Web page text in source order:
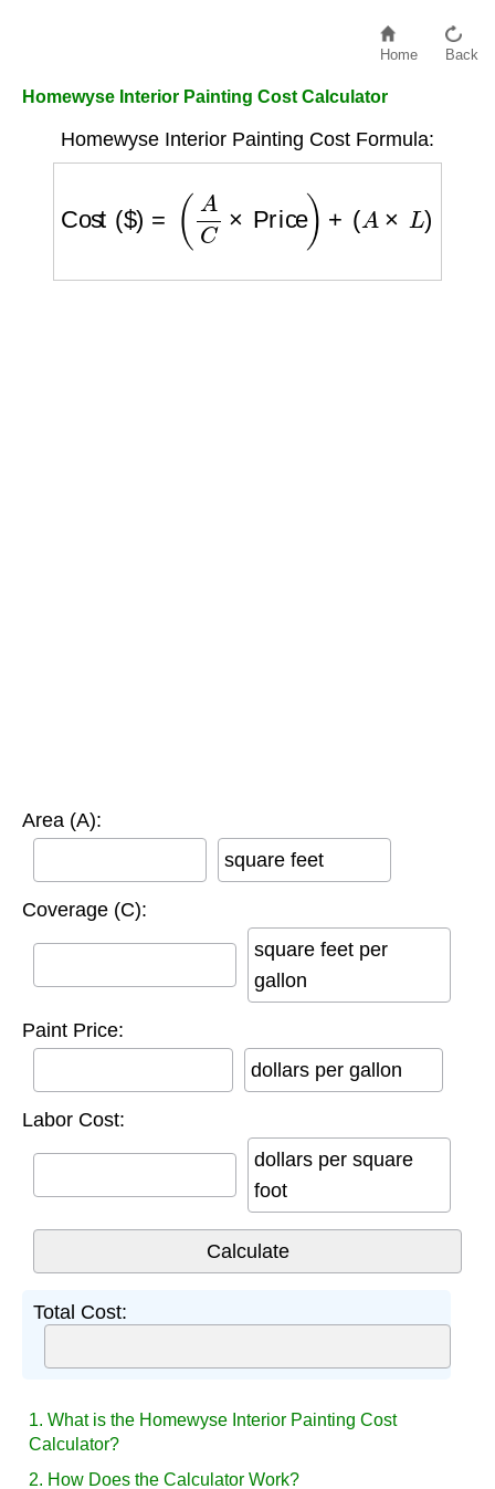
Home Back
Homewyse Interior Painting Cost Calculator
Homewyse Interior Painting Cost Formula:
= A Price)
Area (A):
square feet
Coverage (C):
square feet per
gallon
Paint Price:
dollars per gallon
Labor Cost:
dollars per square
foot
Total Cost:
1. What is the Homewyse Interior Painting Cost
Calculator?
2. How Does the Calculator Work?